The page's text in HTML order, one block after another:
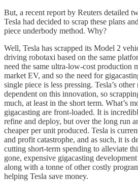
But, a recent report by Reuters detailed
Tesla had decided to scrap these plans
piece underbody method. Why?
Well, Tesla has scrapped its Model 2
driving robotaxi based on the same
need the same ultra-low-cost production
market EV, and so the need for
single piece is less pressing. Tesla’s other
dependent on this innovation, so
much, at least in the short term. What’s
gigacasting are front-loaded. It is
refine and deploy, but over the long run
cheaper per unit produced. Tesla is
and profit catastrophe, and as such, it is
cutting short-term spending to alleviate
gone, expensive gigacasting
along with a tonne of other costly
helping Tesla save money.